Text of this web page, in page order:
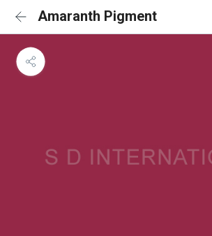
Amaranth Pigment